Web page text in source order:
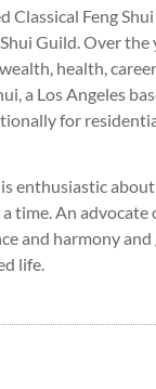
Feng
Guild. Over the
health,
a Los Angeles
for
enthusiastic
time. An
and harmony and
life.